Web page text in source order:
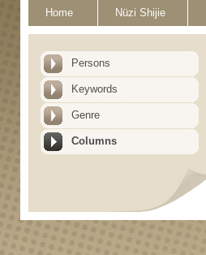
Home Nüzi Shijie
Persons
Keywords
Genre
Columns